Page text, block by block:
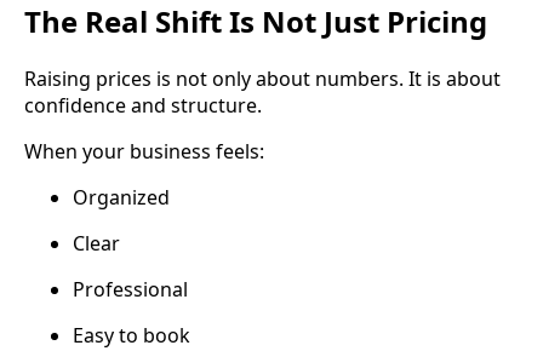
The Real Shift Is Not Just Pricing
Raising prices is not only about numbers. It is about
confidence and structure.
When your business feels:
Organized
Clear
Professional
Easy to book